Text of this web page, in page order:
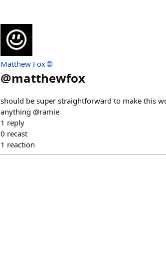
Matthew Fox 🌐
@matthewfox
should be super straightforward to make this
anything @ramie
1 reply
0 recast
1 reaction